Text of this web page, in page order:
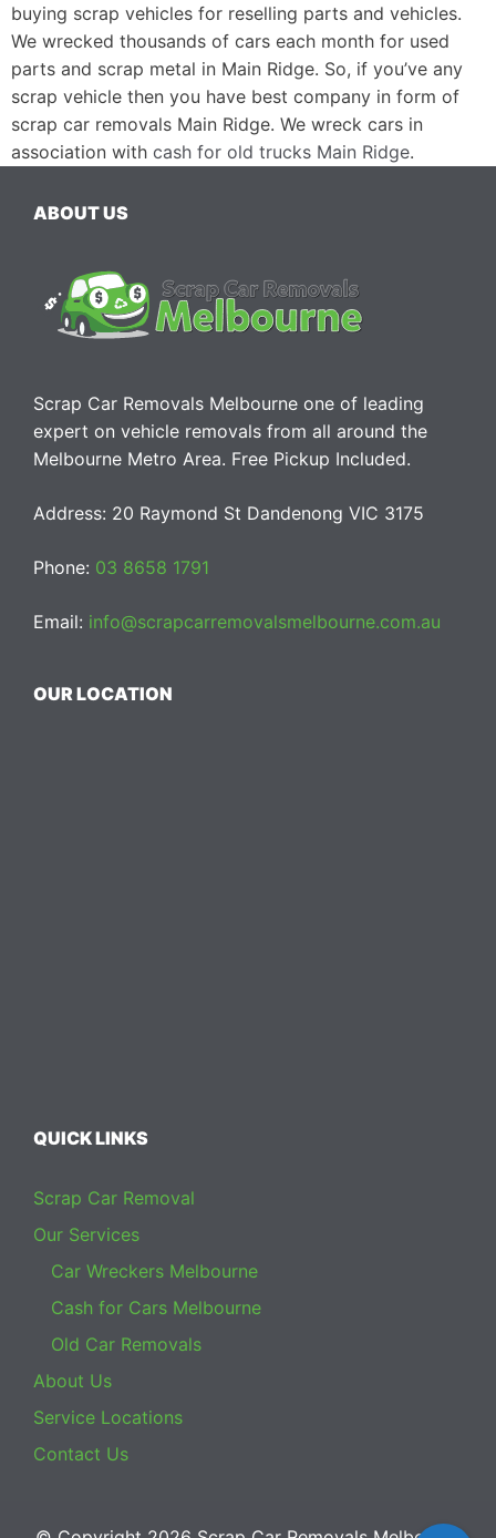
buying scrap vehicles for reselling parts and vehicles.
We wrecked thousands of cars each month for used
parts and scrap metal in Main Ridge. So, if you’ve any
scrap vehicle then you have best company in form of
scrap car removals Main Ridge. We wreck cars in
association with cash for old trucks Main Ridge.
ABOUT US
Scrap Car Removals Melbourne one of leading
expert on vehicle removals from all around the
Melbourne Metro Area. Free Pickup Included.
Address: 20 Raymond St Dandenong VIC 3175
Phone: 03 8658 1791
Email: info@scrapcarremovalsmelbourne.com.au
OUR LOCATION
QUICK LINKS
Scrap Car Removal
Our Services
Car Wreckers Melbourne
Cash for Cars Melbourne
Old Car Removals
About Us
Service Locations
Contact Us